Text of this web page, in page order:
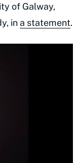
of Galway,
in a statement.